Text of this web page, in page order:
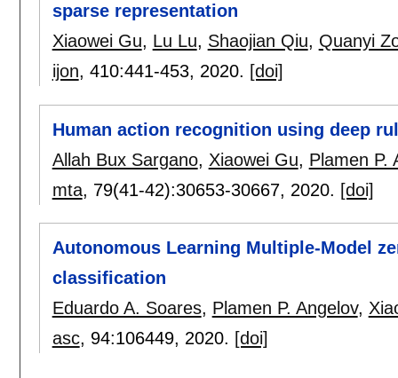
sparse representation
Xiaowei Gu, Lu Lu, Shaojian Qiu, Quanyi
ijon, 410:441-453, 2020. [doi]
Human action recognition using deep
Allah Bux Sargano, Xiaowei Gu, Plamen P.
mta, 79(41-42):30653-30667, 2020. [doi]
Autonomous Learning Multiple-Model
classification
Eduardo A. Soares, Plamen P. Angelov,
asc, 94:106449, 2020. [doi]